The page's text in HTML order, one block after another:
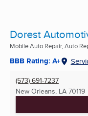
Dorest
Mobile Auto Repair, Auto
BBB Rating: A+
(573) 691-7237
New Orleans, LA 70119